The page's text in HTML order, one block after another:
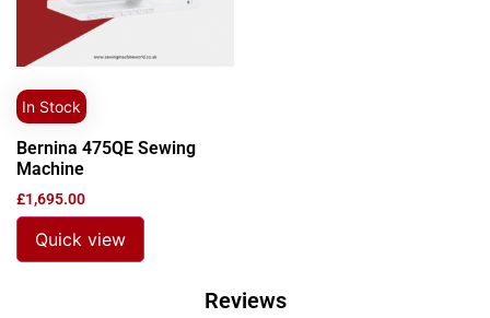
In Stock
Bernina 475QE Sewing
Machine
£1,695.00
Quick view
Reviews